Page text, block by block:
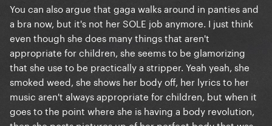
You can also argue that gaga walks around in panties and
a bra now, but it's not her SOLE job anymore. I just think
even though she does many things that aren't
appropriate for children, she seems to be glamorizing
that she use to be practically a stripper. Yeah yeah, she
smoked weed, she shows her body off, her lyrics to her
music aren't always appropriate for children, but when it
goes to the point where she is having a body revolution,